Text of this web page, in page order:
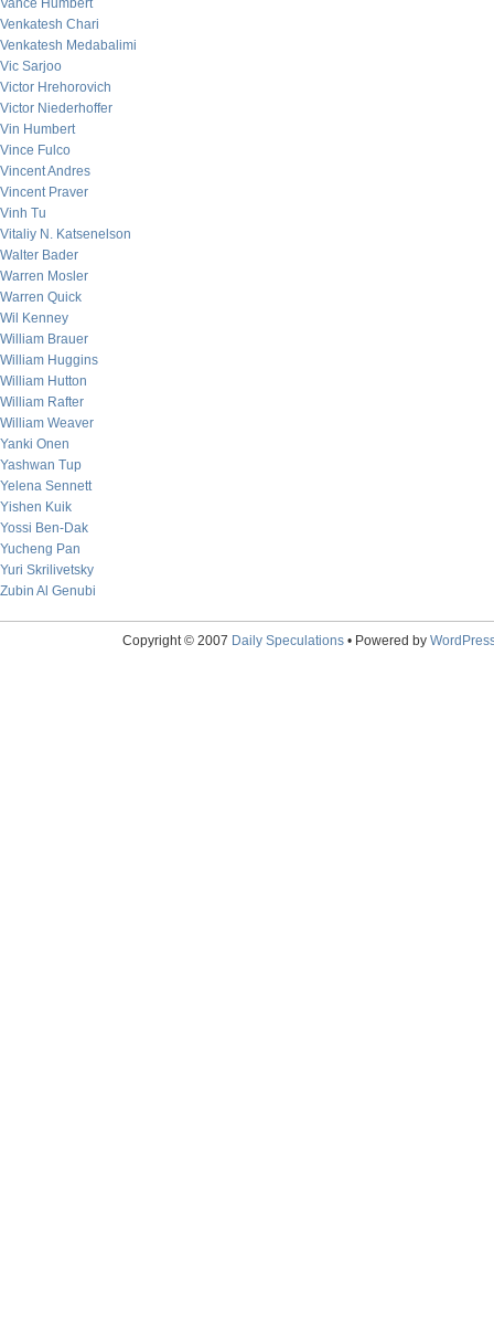
Vance Humbert
Venkatesh Chari
Venkatesh Medabalimi
Vic Sarjoo
Victor Hrehorovich
Victor Niederhoffer
Vin Humbert
Vince Fulco
Vincent Andres
Vincent Praver
Vinh Tu
Vitaliy N. Katsenelson
Walter Bader
Warren Mosler
Warren Quick
Wil Kenney
William Brauer
William Huggins
William Hutton
William Rafter
William Weaver
Yanki Onen
Yashwan Tup
Yelena Sennett
Yishen Kuik
Yossi Ben-Dak
Yucheng Pan
Yuri Skrilivetsky
Zubin Al Genubi
Copyright © 2007 Daily Speculations• Powered by